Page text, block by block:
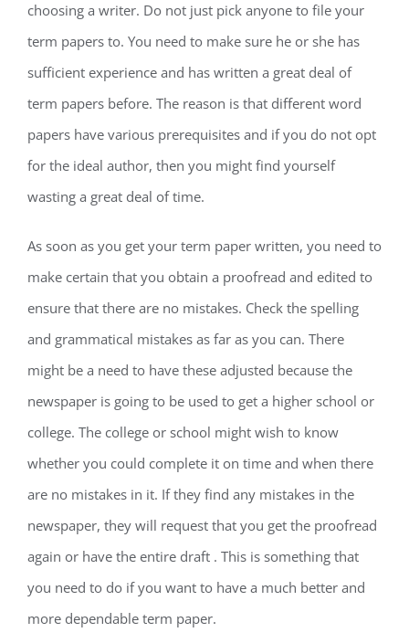
choosing a writer. Do not just pick anyone to file your
term papers to. You need to make sure he or she has
sufficient experience and has written a great deal of
term papers before. The reason is that different word
papers have various prerequisites and if you do not opt
for the ideal author, then you might find yourself
wasting a great deal of time.
As soon as you get your term paper written, you need to
make certain that you obtain a proofread and edited to
ensure that there are no mistakes. Check the spelling
and grammatical mistakes as far as you can. There
might be a need to have these adjusted because the
newspaper is going to be used to get a higher school or
college. The college or school might wish to know
whether you could complete it on time and when there
are no mistakes in it. If they find any mistakes in the
newspaper, they will request that you get the proofread
again or have the entire draft . This is something that
you need to do if you want to have a much better and
more dependable term paper.